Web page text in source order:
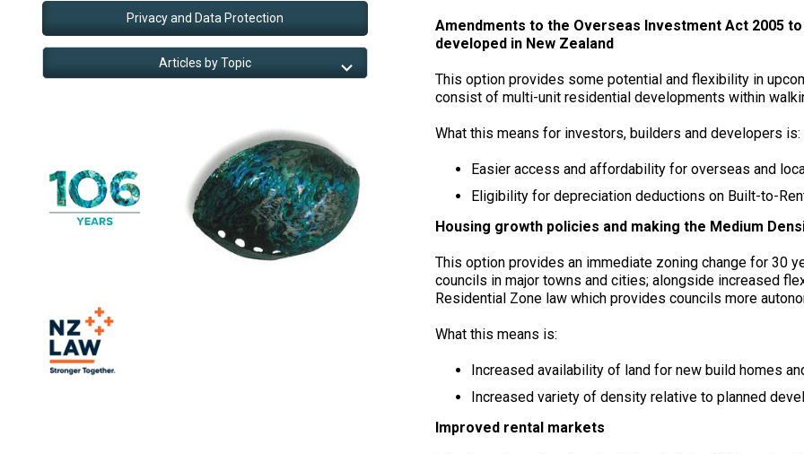
Amendments to the Overseas Investment Act 2005
developed in New Zealand
This option provides some potential and flexibility in
consist of multi-unit residential developments within
What this means for investors, builders and developers is:
Easier access and affordability for overseas and
Eligibility for depreciation deductions on Built-to-
Housing growth policies and making the Medium
This option provides an immediate zoning change for 30
councils in major towns and cities; alongside increased
Residential Zone law which provides councils more
What this means is:
Increased availability of land for new build homes
Increased variety of density relative to planned
Improved rental markets
Privacy and Data Protection
Articles by Topic